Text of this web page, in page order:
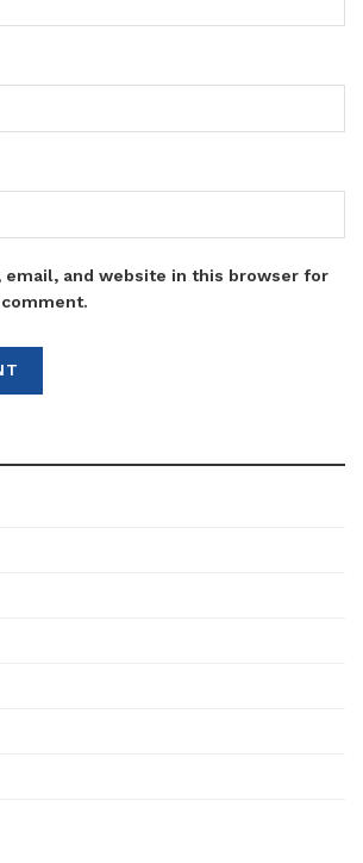
email, and website in this browser for